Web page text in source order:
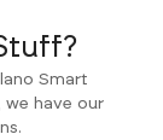
Smart
we have our
.